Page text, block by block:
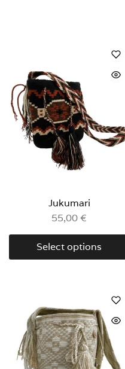
Jukumari
55,00€
Select options